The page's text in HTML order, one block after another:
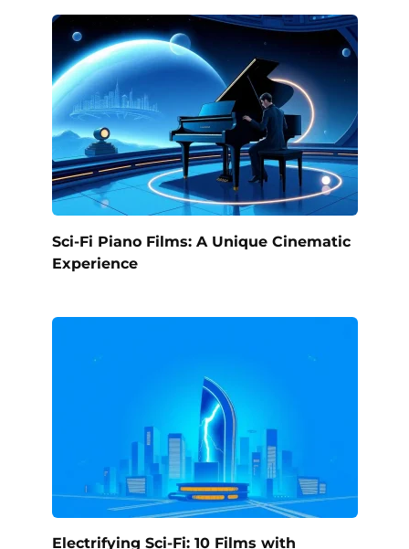
Sci-Fi Piano Films: A Unique Cinematic
Experience
Electrifying Sci-Fi: 10 Films with